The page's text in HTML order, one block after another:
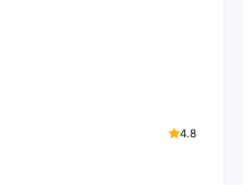
4.8